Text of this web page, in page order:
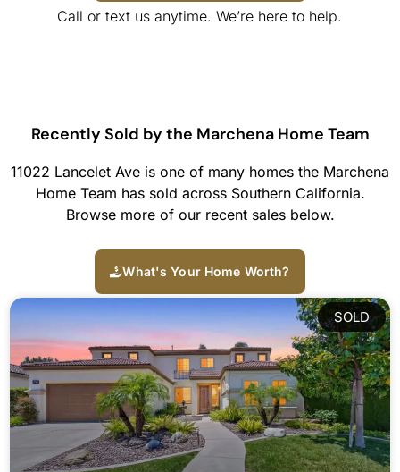
Call or text us anytime. We’re here to help.
Recently Sold by the Marchena Home Team
11022 Lancelet Ave is one of many homes the Marchena
Home Team has sold across Southern California.
Browse more of our recent sales below.
What's Your Home Worth?
SOLD